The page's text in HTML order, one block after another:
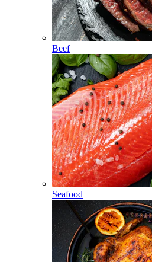
Beef
Seafood